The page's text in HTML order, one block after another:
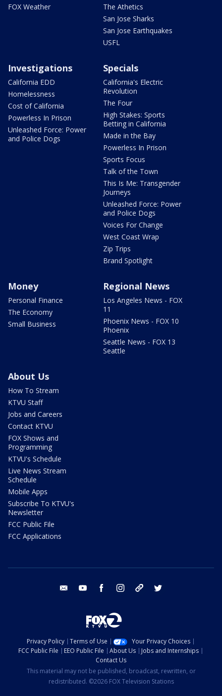
FOX Weather
The Athetics
San Jose Sharks
San Jose Earthquakes
USFL
Investigations
California EDD
Homelessness
Cost of California
Powerless In Prison
Unleashed Force: Power
and Police Dogs
Specials
California's Electric
Revolution
The Four
High Stakes: Sports
Betting in California
Made in the Bay
Powerless In Prison
Sports Focus
Talk of the Town
This Is Me: Transgender
Journeys
Unleashed Force: Power
and Police Dogs
Voices For Change
West Coast Wrap
Zip Trips
Brand Spotlight
Money
Personal Finance
The Economy
Small Business
Regional News
Los Angeles News - FOX
11
Phoenix News - FOX 10
Phoenix
Seattle News - FOX 13
Seattle
About Us
How To Stream
KTVU Staff
Jobs and Careers
Contact KTVU
FOX Shows and
Programming
KTVU's Schedule
Live News Stream
Schedule
Mobile Apps
Subscribe To KTVU's
Newsletter
FCC Public File
FCC Applications
email youtube facebook instagram tik tok
Privacy Policy Terms of Use
Your Privacy Choices
FCC Public File
EEO Public File About Us
Jobs and Internships
Contact Us
This material may not be published, broadcast, rewritten, or
redistributed. ©2026 FOX Television Stations